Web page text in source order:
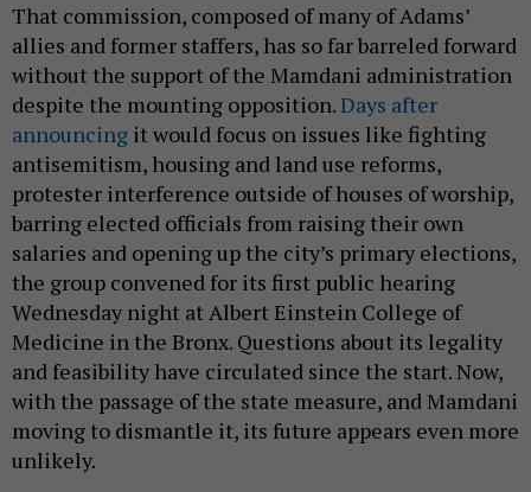
That commission, composed of many of Adams’
allies and former staffers, has so far barreled forward
without the support of the Mamdani administration
despite the mounting opposition.Days after
announcing it would focus on issues like fighting
antisemitism, housing and land use reforms,
protester interference outside of houses of worship,
barring elected officials from raising their own
salaries and opening up the city’s primary elections,
the group convened for its first public hearing
Wednesday night at Albert Einstein College of
Medicine in the Bronx. Questions about its legality
and feasibility have circulated since the start. Now,
with the passage of the state measure, and Mamdani
moving to dismantle it, its future appears even more
unlikely.